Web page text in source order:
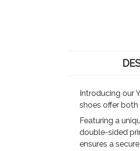
Introducing our
shoes offer
Featuring a
double-sided
ensures a